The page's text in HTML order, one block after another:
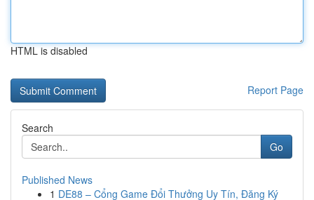
HTML is disabled
Report Page
Search
Go
Published News
1 DE88 – Cổng Game Đổi Thưởng Uy Tín, Đăng Ký